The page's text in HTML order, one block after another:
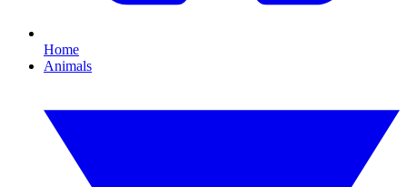
Home
Animals